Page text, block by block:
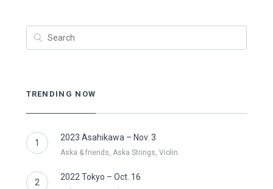
TRENDING NOW
1
2023 Asahikawa – Nov. 3
Aska & friends, Aska Strings, Violin
2
2022 Tokyo – Oct. 16